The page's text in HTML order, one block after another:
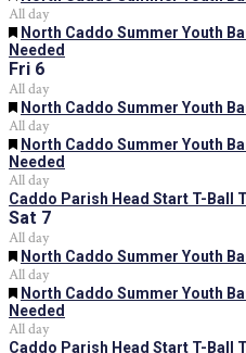
All day
Featured
North Caddo Summer Youth
Needed
Fri 6
All day
Featured
North Caddo Summer Youth
All day
Featured
North Caddo Summer Youth
Needed
All day
Caddo Parish Head Start T-Ball
Sat 7
All day
Featured
North Caddo Summer Youth
All day
Featured
North Caddo Summer Youth
Needed
All day
Caddo Parish Head Start T-Ball